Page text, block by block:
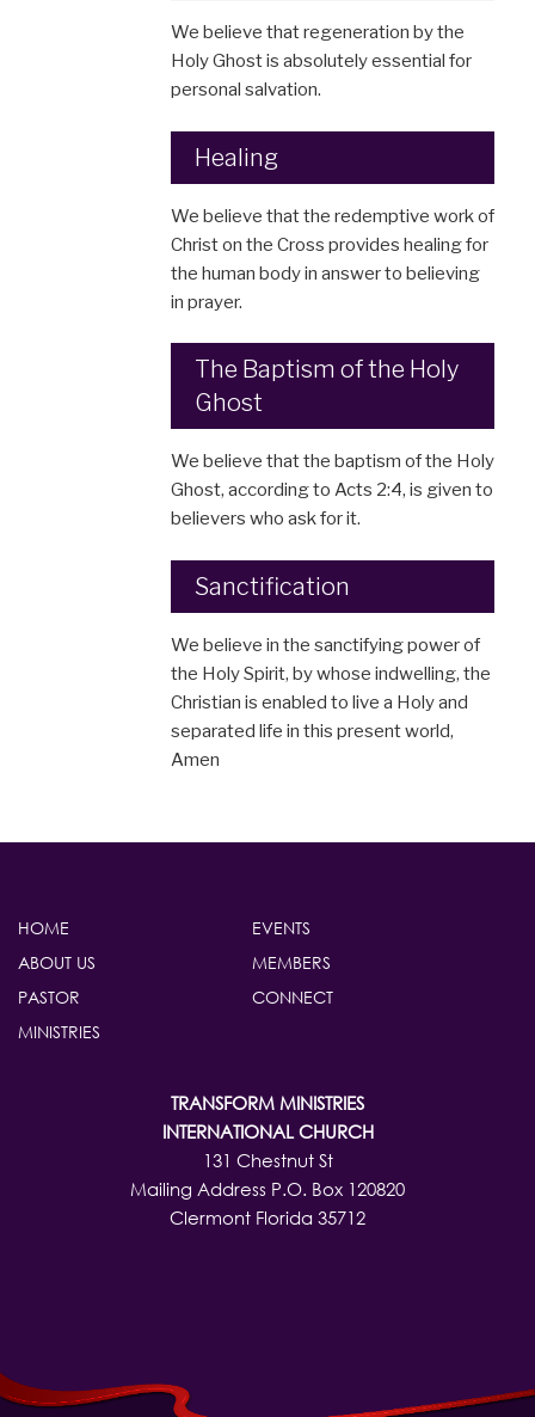
We believe that regeneration by the
Holy Ghost is absolutely essential for
personal salvation.
Healing
We believe that the redemptive work of
Christ on the Cross provides healing for
the human body in answer to believing
in prayer.
The Baptism of the Holy
Ghost
We believe that the baptism of the Holy
Ghost, according to Acts 2:4, is given to
believers who ask for it.
Sanctification
We believe in the sanctifying power of
the Holy Spirit, by whose indwelling, the
Christian is enabled to live a Holy and
separated life in this present world,
Amen
HOME
EVENTS
ABOUT US
MEMBERS
PASTOR
CONNECT
MINISTRIES
TRANSFORM MINISTRIES
INTERNATIONAL CHURCH
131 Chestnut St
Mailing Address P.O. Box 120820
Clermont Florida 35712